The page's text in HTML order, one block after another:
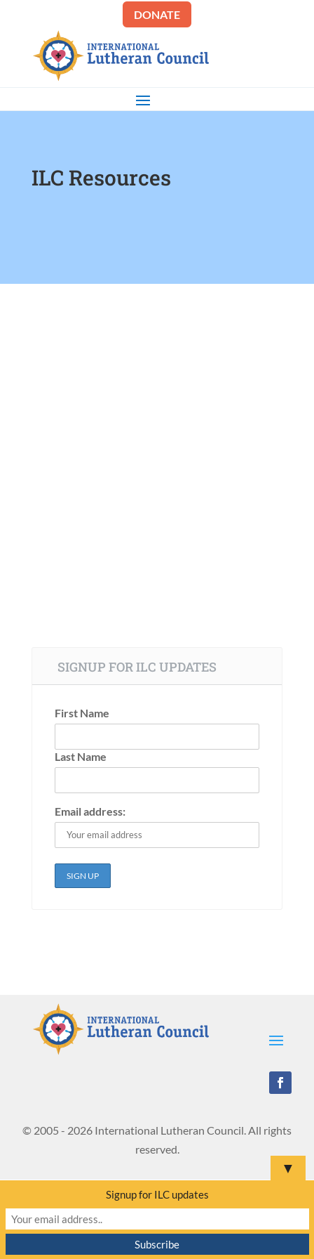
DONATE
ILC Resources
SIGNUP FOR ILC UPDATES
First Name
Last Name
Email address:
© 2005 - 2026 International Lutheran Council. All rights
reserved.
▼
Signup for ILC updates